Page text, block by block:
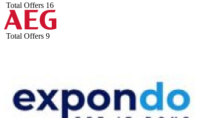
Total Offers 16
Total Offers 9